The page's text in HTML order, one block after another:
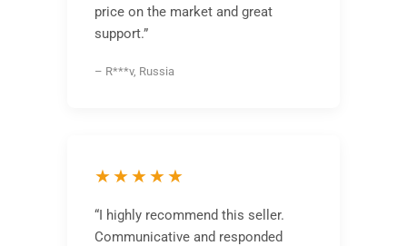
price on the market and great
support.”
– R***v, Russia
★★★★★
“I highly recommend this seller.
Communicative and responded